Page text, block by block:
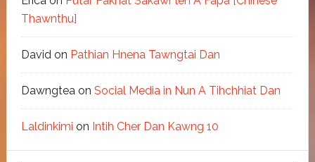
Thawnthu]
Davidon Pathian Hnena Tawngtai Dan
Dawngteaon Social Media in Nun A Tihchhiat Dan
Laldinkimi on Intih Cher Dan Kawng 10